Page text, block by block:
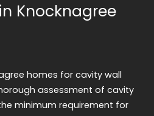
Knocknagree
homes for cavity wall
assessment of cavity
minimum requirement for